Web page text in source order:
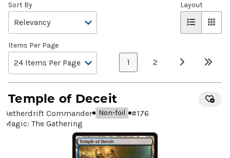
Sort By
1 2
Items Per Page
Layout
Temple of Deceit
Aetherdrift Commander Non-foil #176
Magic: The Gathering